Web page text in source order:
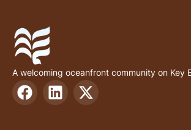
A welcoming oceanfront community on Key